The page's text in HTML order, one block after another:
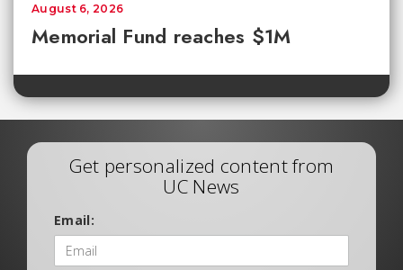
Memorial Fund reaches $1M
August 6, 2026
Get personalized content from
UC News
Email: